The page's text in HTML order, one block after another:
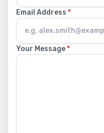
Email Address *
Your Message*